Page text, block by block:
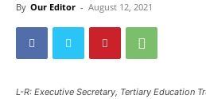
By Our Editor - August 12, 2021
L-R: Executive Secretary, Tertiary Education